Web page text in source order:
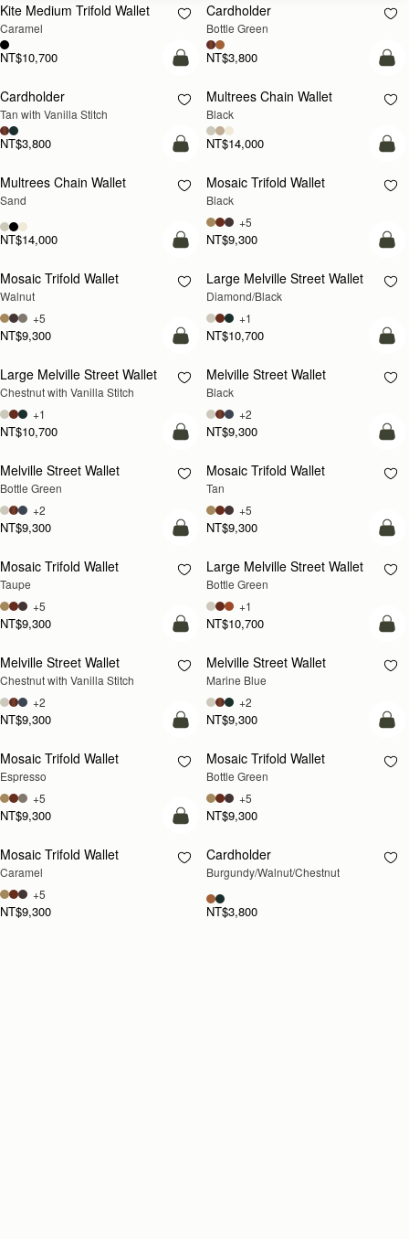
Kite Medium Trifold Wallet
Caramel
NT$10,700
Cardholder
Bottle Green
NT$3,800
add to bag
Cardholder
Tan with Vanilla Stitch
NT$3,800
Multrees Chain Wallet
Black
NT$14,000
NEW
add to bag
Multrees Chain Wallet
Sand
NT$14,000
Mosaic Trifold Wallet
Black
NT$9,300
+5
NEW
add to bag
Mosaic Trifold Wallet
Walnut
NT$9,300
+5
Large Melville Street Wallet
Diamond/Black
NT$10,700
+1
add to bag
Large Melville Street Wallet
Chestnut with Vanilla Stitch
NT$10,700
+1
Melville Street Wallet
Black
NT$9,300
+2
add to bag
Melville Street Wallet
Bottle Green
NT$9,300
+2
Mosaic Trifold Wallet
Tan
NT$9,300
+5
add to bag
Mosaic Trifold Wallet
Taupe
NT$9,300
+5
Large Melville Street Wallet
Bottle Green
NT$10,700
+1
add to bag
Melville Street Wallet
Chestnut with Vanilla Stitch
NT$9,300
+2
Melville Street Wallet
Marine Blue
NT$9,300
+2
add to bag
Mosaic Trifold Wallet
Espresso
NT$9,300
+5
Mosaic Trifold Wallet
Bottle Green
NT$9,300
+5
add to bag
Mosaic Trifold Wallet
Caramel
NT$9,300
+5
RESTOCKING
SOON
Cardholder
Burgundy/Walnut/Chestnut
NT$3,800